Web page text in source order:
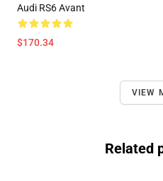
Audi RS6 Avant
$170.34
VIEW
Related